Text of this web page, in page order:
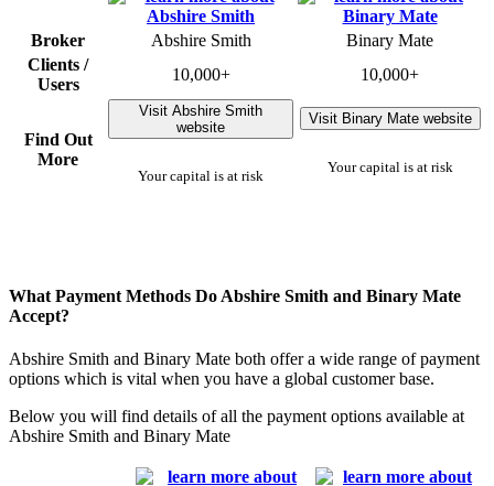
Broker Abshire Smith
Binary Mate
Clients /
Users
10,000+ 10,000+
Find Out
More
Visit Abshire Smith
website
Your capital is at risk
Visit Binary Mate website
Your capital is at risk
What Payment Methods Do Abshire Smith and Binary Mate
Accept?
Abshire Smith and Binary Mate both offer a wide range of payment
options which is vital when you have a global customer base.
Below you will find details of all the payment options available at
Abshire Smith and Binary Mate